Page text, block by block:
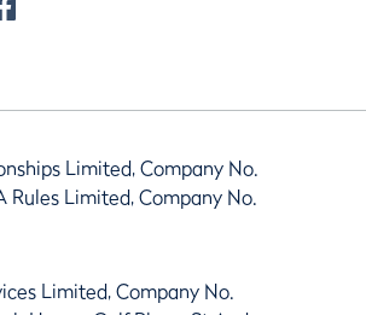
Limited, Company No.
Rules Limited, Company No.
Limited, Company No.